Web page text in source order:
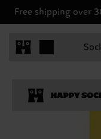
Free shipping over